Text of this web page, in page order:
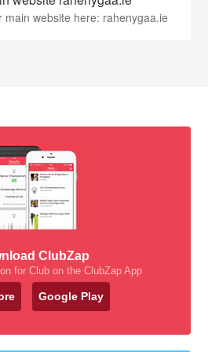
main website here: rahenygaa.ie
ClubZap
for Club on the ClubZap App
Google Play